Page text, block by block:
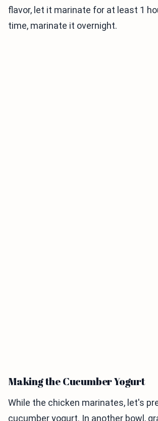
flavor, let it marinate for at least 1
time, marinate it overnight.
Making the Cucumber Yogurt
While the chicken marinates, let's
cucumber yogurt. In another bowl,